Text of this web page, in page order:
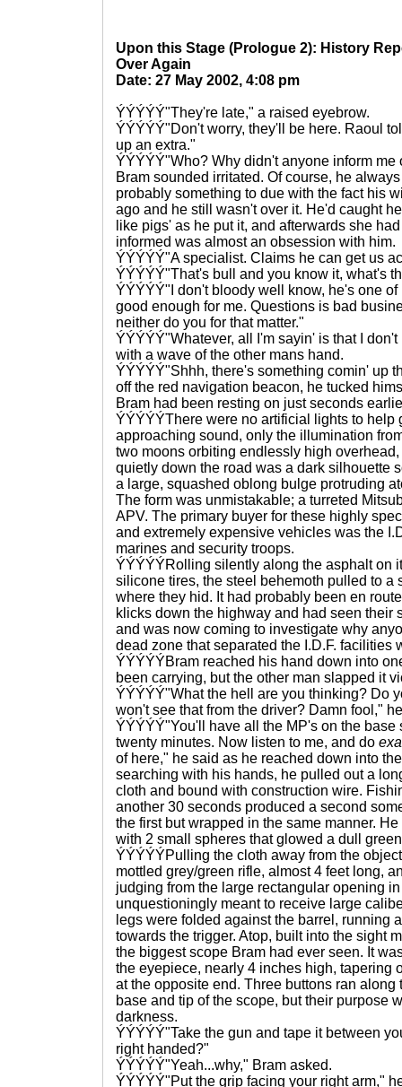
Upon this Stage (Prologue 2): History
Over Again
Date: 27 May 2002, 4:08 pm
ÝÝÝÝÝ"They're late," a raised eyebrow.
ÝÝÝÝÝ"Don't worry, they'll be here. Raoul
up an extra."
ÝÝÝÝÝ"Who? Why didn't anyone inform me
Bram sounded irritated. Of course, he
probably something to due with the fact his
ago and he still wasn't over it. He'd caught
like pigs' as he put it, and afterwards she
informed was almost an obsession with him.
ÝÝÝÝÝ"A specialist. Claims he can get us
ÝÝÝÝÝ"That's bull and you know it, what's
ÝÝÝÝÝ"I don't bloody well know, he's one
good enough for me. Questions is bad
neither do you for that matter."
ÝÝÝÝÝ"Whatever, all I'm sayin' is that I
with a wave of the other mans hand.
ÝÝÝÝÝ"Shhh, there's something comin' up
off the red navigation beacon, he tucked
Bram had been resting on just seconds
ÝÝÝÝÝThere were no artificial lights to help
approaching sound, only the illumination
two moons orbiting endlessly high
quietly down the road was a dark silhouette
a large, squashed oblong bulge protruding
The form was unmistakable; a turreted
APV. The primary buyer for these highly
and extremely expensive vehicles was the
marines and security troops.
ÝÝÝÝÝRolling silently along the asphalt on
silicone tires, the steel behemoth pulled to a
where they hid. It had probably been en
klicks down the highway and had seen their
and was now coming to investigate why
dead zone that separated the I.D.F. facilities
ÝÝÝÝÝBram reached his hand down into
been carrying, but the other man slapped it
ÝÝÝÝÝ"What the hell are you thinking? Do
won't see that from the driver? Damn fool,"
ÝÝÝÝÝ"You'll have all the MP's on the base
twenty minutes. Now listen to me, and do
of here," he said as he reached down into
searching with his hands, he pulled out a
cloth and bound with construction wire.
another 30 seconds produced a second
the first but wrapped in the same manner.
with 2 small spheres that glowed a dull
ÝÝÝÝÝPulling the cloth away from the
mottled grey/green rifle, almost 4 feet long,
judging from the large rectangular opening
unquestioningly meant to receive large
legs were folded against the barrel, running
towards the trigger. Atop, built into the sight
the biggest scope Bram had ever seen. It
the eyepiece, nearly 4 inches high, tapering
at the opposite end. Three buttons ran
base and tip of the scope, but their purpose
darkness.
ÝÝÝÝÝ"Take the gun and tape it between
right handed?"
ÝÝÝÝÝ"Yeah...why," Bram asked.
ÝÝÝÝÝ"Put the grip facing your right arm,"